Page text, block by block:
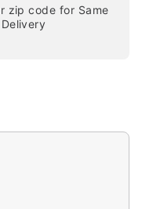
zip code for Same